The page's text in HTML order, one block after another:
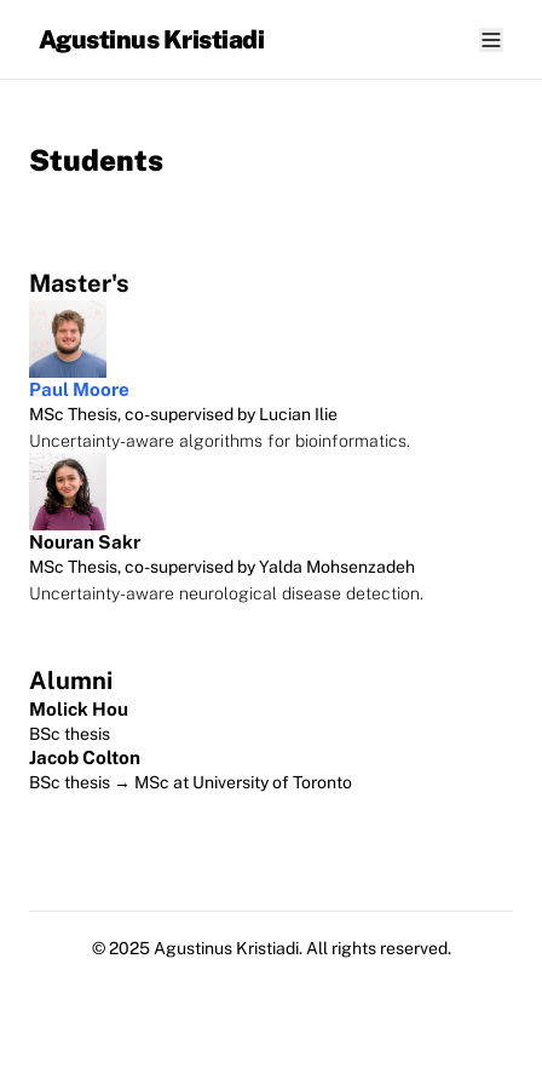
Agustinus Kristiadi
Students
Master's
Paul Moore
MSc Thesis, co-supervised by Lucian Ilie
Uncertainty-aware algorithms for bioinformatics.
Nouran Sakr
MSc Thesis, co-supervised by Yalda Mohsenzadeh
Uncertainty-aware neurological disease detection.
Alumni
Molick Hou
BSc thesis
Jacob Colton
BSc thesis → MSc at University of Toronto
© 2025 Agustinus Kristiadi. All rights reserved.